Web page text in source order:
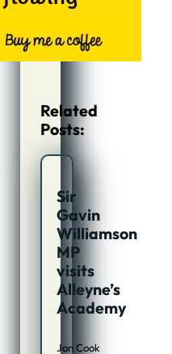
Related
Posts:
Sir
Gavin
Williamson
MP
visits
Alleyne’s
Academy
Jon Cook